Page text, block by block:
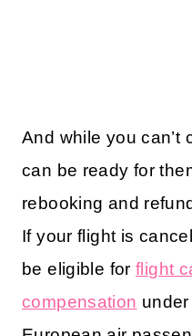
And while you can’t
can be ready for
rebooking and
If your flight is
be eligible forflight
compensation